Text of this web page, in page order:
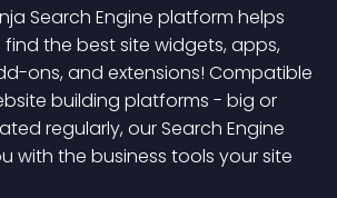
Search Engine platform helps
the best site widgets, apps,
ons, and extensions! Compatible
building platforms - big or
regularly, our Search Engine
with the business tools your site